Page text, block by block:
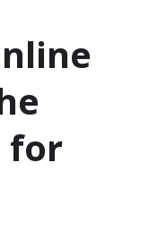
for